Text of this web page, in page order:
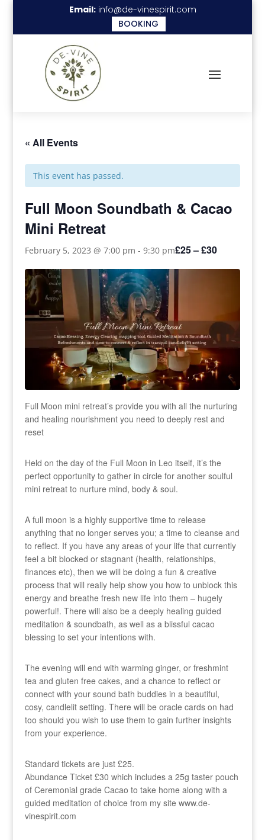
Email: info@de-vinespirit.com
BOOKING
« All Events
This event has passed.
Full Moon Soundbath & Cacao
Mini Retreat
February 5, 2023 @ 7:00 pm -9:30 pm£25 – £30
Full Moon mini retreat’s provide you with all the nurturing
and healing nourishment you need to deeply rest and
reset
Held on the day of the Full Moon in Leo itself, it’s the
perfect opportunity to gather in circle for another soulful
mini retreat to nurture mind, body & soul.
A full moon is a highly supportive time to release
anything that no longer serves you; a time to cleanse and
to reflect. If you have any areas of your life that currently
feel a bit blocked or stagnant (health, relationships,
finances etc), then we will be doing a fun & creative
process that will really help show you how to unblock this
energy and breathe fresh new life into them – hugely
powerful!. There will also be a deeply healing guided
meditation & soundbath, as well as a blissful cacao
blessing to set your intentions with.
The evening will end with warming ginger, or freshmint
tea and gluten free cakes, and a chance to reflect or
connect with your sound bath buddies in a beautiful,
cosy, candlelit setting. There will be oracle cards on had
too should you wish to use them to gain further insights
from your experience.
Standard tickets are just £25.
Abundance Ticket £30 which includes a 25g taster pouch
of Ceremonial grade Cacao to take home along with a
guided meditation of choice from my site www.de-
vinespirit.com